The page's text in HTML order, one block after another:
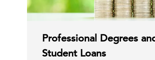
Professional Degrees
Student Loans